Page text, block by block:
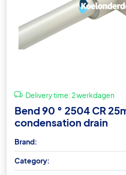
Delivery time:2 werkdagen
Bend 90 ° 2504 CR
condensation drain
Brand:
Category: